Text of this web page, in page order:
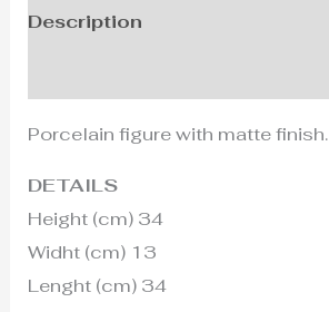
Description
Porcelain figure with matte finish.
DETAILS
Height (cm) 34
Widht (cm) 13
Lenght (cm) 34